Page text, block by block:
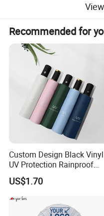
Recommended for
Custom Design Black Vinyl
UV Protection Rainproof
Folding Umbrella
US$1.70